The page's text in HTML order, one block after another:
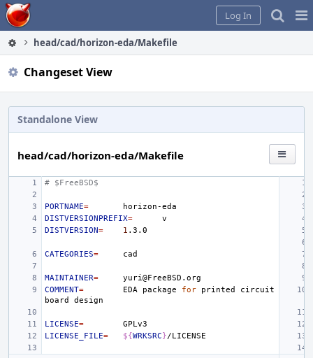
Home
Log In
head/cad/horizon-eda/Makefile
Changeset View
Standalone View
head/cad/horizon-eda/Makefile
# $FreeBSD$
PORTNAME=
DISTVERSIONPREFIX=
DISTVERSION= 1
CATEGORIES=
MAINTAINER=
COMMENT= EDA package for printed
circuit
board
LICENSE=
LICENSE_FILE= ${WRKSRC}